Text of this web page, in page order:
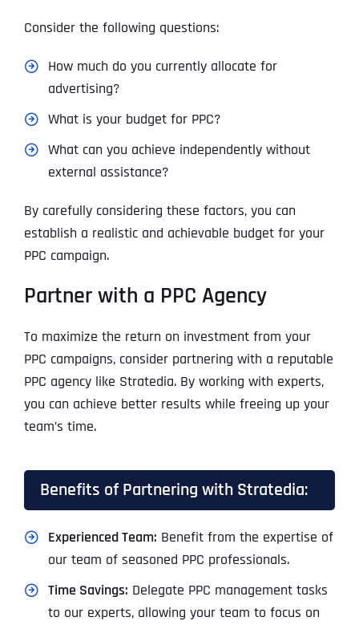
Consider the following questions:
How much do you currently allocate for
advertising?
What is your budget for PPC?
What can you achieve independently without
external assistance?
By carefully considering these factors, you can
establish a realistic and achievable budget for your
PPC campaign.
Partner with a PPC Agency
To maximize the return on investment from your
PPC campaigns, consider partnering with a reputable
PPC agency like Stratedia. By working with experts,
you can achieve better results while freeing up your
team’s time.
Benefits of Partnering with Stratedia:
Experienced Team: Benefit from the expertise of
our team of seasoned PPC professionals.
Time Savings: Delegate PPC management tasks
to our experts, allowing your team to focus on